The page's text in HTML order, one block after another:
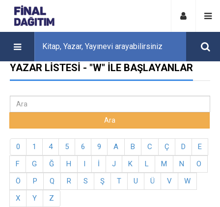
YAZAR LISTESI - "W" ILE BAŞLAYANLAR
0 1 4 5 6 9 A B C Ç D
E
F
G Ğ H I İ J K L M N
O
Ö
P Q R S Ş T U Ü V
W
X
Y Z